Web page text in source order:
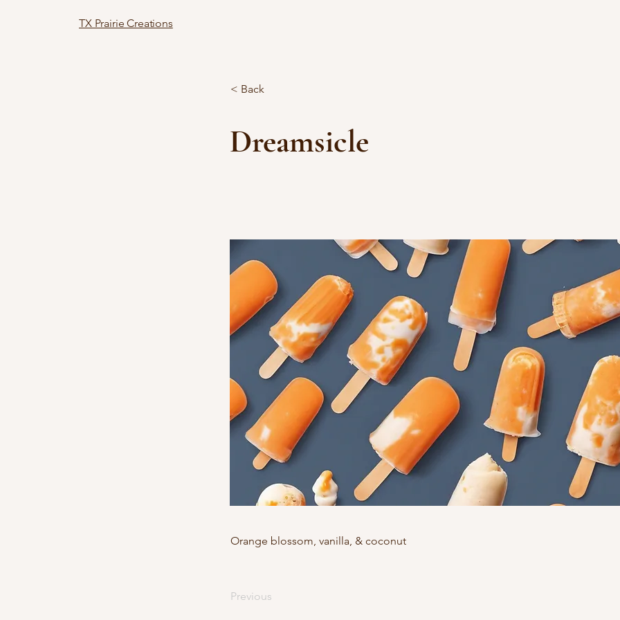
TX Prairie Creations
< Back
Dreamsicle
Orange blossom, vanilla, & coconut
Previous